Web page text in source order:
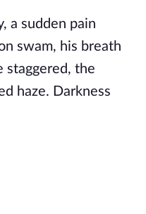
a sudden pain
swam, his breath
staggered, the
haze. Darkness